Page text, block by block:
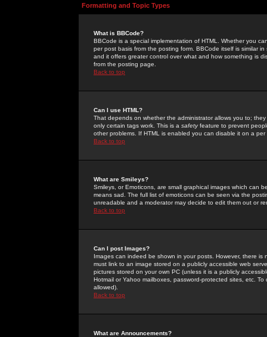
Formatting and Topic Types
What is BBCode?
BBCode is a special implementation of HTML. Whether you
per post basis from the posting form. BBCode itself is similar
and it offers greater control over what and how something is
from the posting page.
Back to top
Can I use HTML?
That depends on whether the administrator allows you to;
only certain tags work. This is a safetyfeature to prevent
other problems. If HTML is enabled you can disable it on a
Back to top
What are Smileys?
Smileys, or Emoticons, are small graphical images which can
means sad. The full list of emoticons can be seen via the
unreadable and a moderator may decide to edit them out or
Back to top
Can I post Images?
Images can indeed be shown in your posts. However, there
must link to an image stored on a publicly accessible web
pictures stored on your own PC (unless it is a publicly
Hotmail or Yahoo mailboxes, password-protected sites, etc.
allowed).
Back to top
What are Announcements?